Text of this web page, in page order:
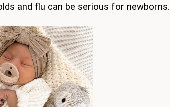
and flu can be serious for newborns.